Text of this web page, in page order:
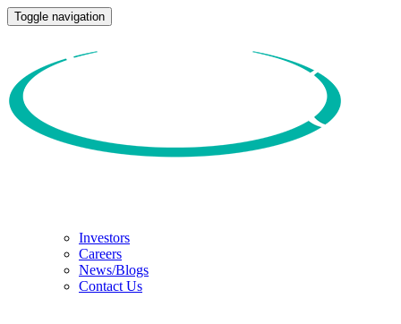
Toggle navigation
Investors
Careers
News/Blogs
Contact Us